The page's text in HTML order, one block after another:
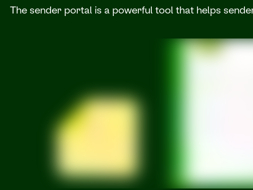
The sender portal is a powerful tool that helps